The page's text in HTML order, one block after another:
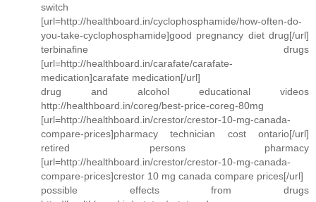
switch
[url=http://healthboard.in/cyclophosphamide/how-often-do-
you-take-cyclophosphamide]good pregnancy diet drug[/url]
terbinafine drugs
[url=http://healthboard.in/carafate/carafate-
medication]carafate medication[/url]
drug and alcohol educational videos
http://healthboard.in/coreg/best-price-coreg-80mg
[url=http://healthboard.in/crestor/crestor-10-mg-canada-
compare-prices]pharmacy technician cost ontario[/url]
retired persons pharmacy
[url=http://healthboard.in/crestor/crestor-10-mg-canada-
compare-prices]crestor 10 mg canada compare prices[/url]
possible effects from drugs